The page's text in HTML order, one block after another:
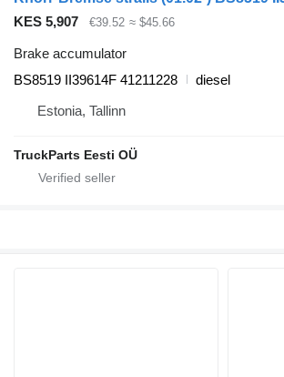
KES 5,907 €39.52 ≈ $45.66
Brake accumulator
BS8519 II39614F 41211228
diesel
Estonia, Tallinn
TruckParts Eesti OÜ